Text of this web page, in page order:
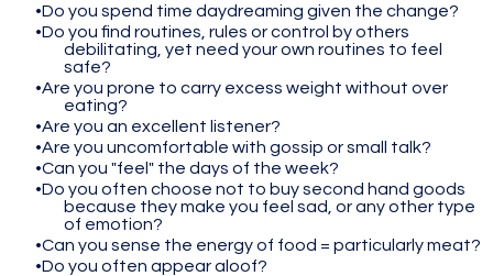
Do you spend time daydreaming given the change?
Do you find routines, rules or control by others
debilitating, yet need your own routines to feel
safe?
Are you prone to carry excess weight without over
eating?
Are you an excellent listener?
Are you uncomfortable with gossip or small talk?
Can you "feel" the days of the week?
Do you often choose not to buy second hand goods
because they make you feel sad, or any other type
of emotion?
Can you sense the energy of food = particularly meat?
Do you often appear aloof?